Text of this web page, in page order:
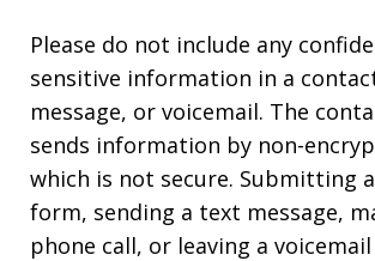
Please do not include any
sensitive information in a
message, or voicemail. The
sends information by non-
which is not secure. Submitting
form, sending a text message,
phone call, or leaving a